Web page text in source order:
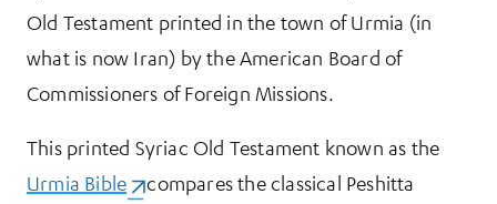
Old Testament printed in the town of Urmia (in
what is now Iran) by the American Board of
Commissioners of Foreign Missions.
This printed Syriac Old Testament known as the
Urmia Bible (opens in a new tab)
compares the classical Peshitta